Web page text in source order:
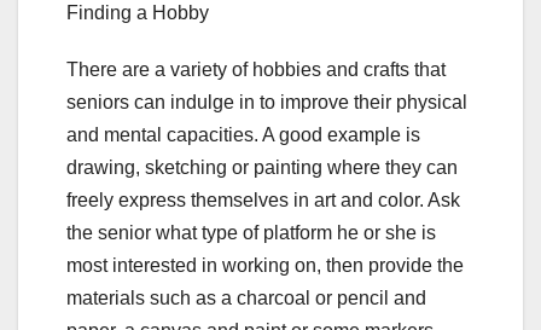
Finding a Hobby
There are a variety of hobbies and crafts that
seniors can indulge in to improve their physical
and mental capacities. A good example is
drawing, sketching or painting where they can
freely express themselves in art and color. Ask
the senior what type of platform he or she is
most interested in working on, then provide the
materials such as a charcoal or pencil and